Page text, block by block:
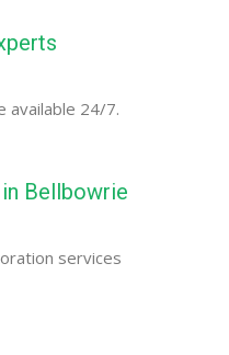
available 24/7.
Bellbowrie
services